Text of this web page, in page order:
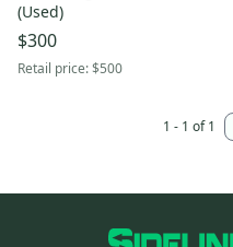
(Used)
$300
Retail price:$500
1 - 1 of 1